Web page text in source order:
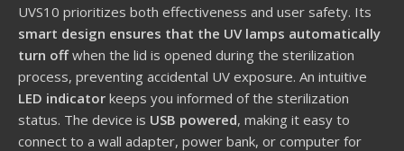
UVS10 prioritizes both effectiveness and user safety. Its
smart design ensures that the UV lamps automatically
turn offwhen the lid is opened during the sterilization
process, preventing accidental UV exposure. An intuitive
LED indicator keeps you informed of the sterilization
status. The device is USB powered, making it easy to
connect to a wall adapter, power bank, or computer for